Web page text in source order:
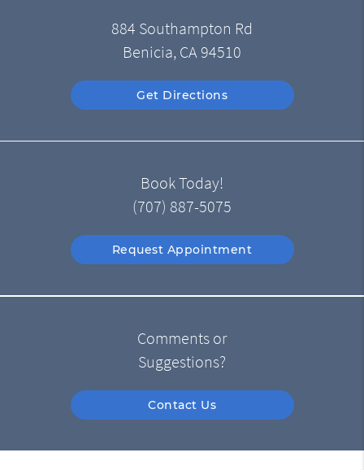
884 Southampton Rd
Benicia, CA 94510
Get Directions
Book Today!
(707) 887-5075
Request Appointment
Comments or
Suggestions?
Contact Us